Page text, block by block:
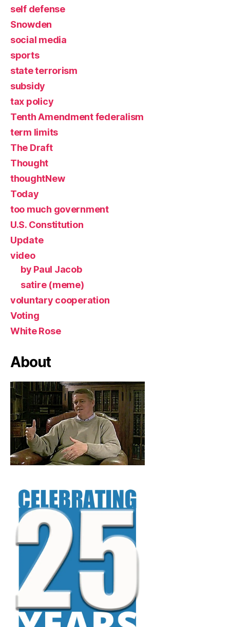
self defense
Snowden
social media
sports
state terrorism
subsidy
tax policy
Tenth Amendment federalism
term limits
The Draft
Thought
thoughtNew
Today
too much government
U.S. Constitution
Update
video
by Paul Jacob
satire (meme)
voluntary cooperation
Voting
White Rose
About